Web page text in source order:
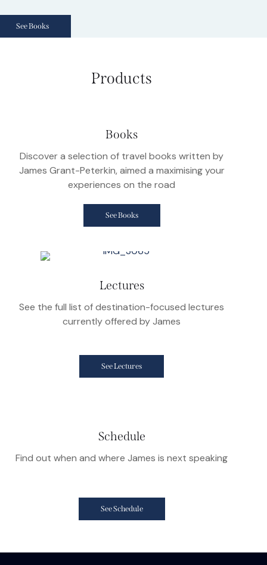
See Books
Products
Books
Discover a selection of travel books written by
James Grant-Peterkin, aimed a maximising your
experiences on the road
See Books
Lectures
See the full list of destination-focused lectures
currently offered by James
See Lectures
Schedule
Find out when and where James is next speaking
See Schedule